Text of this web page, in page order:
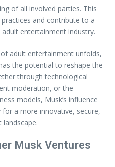
of all involved parties. This
and contribute to a
entertainment industry.
adult entertainment unfolds,
the potential to reshape the
through technological
moderation, or the
models, Musk’s influence
for a more innovative, secure,
landscape.
Musk Ventures